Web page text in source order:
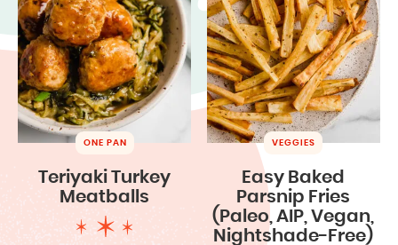
ONE PAN
Teriyaki Turkey
Meatballs
VEGGIES
Easy Baked
Parsnip Fries
(Paleo, AIP, Vegan,
Nightshade-Free)